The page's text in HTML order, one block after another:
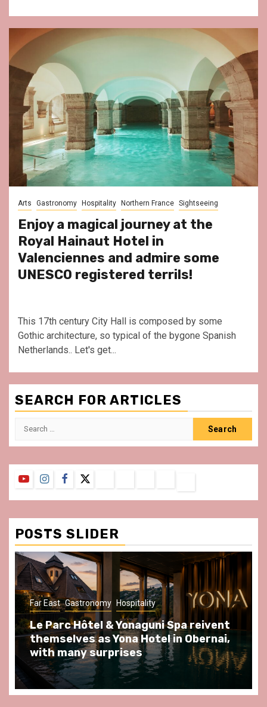
Arts Gastronomy Hospitality Northern France Sightseeing
Enjoy a magical journey at the
Royal Hainaut Hotel in
Valenciennes and admire some
UNESCO registered terrils!
This 17th century City Hall is composed by some
Gothic architecture, so typical of the bygone Spanish
Netherlands.. Let's get...
SEARCH FOR ARTICLES
Search
YouTubeInstagram
Facebook
Twitter
&
Conditions
POSTS SLIDER
Gastronomy Hospitality Paris Area
Spend some Second Empire moments
at Au Bœuf Couronné restaurant, in
front of La Villette Paris